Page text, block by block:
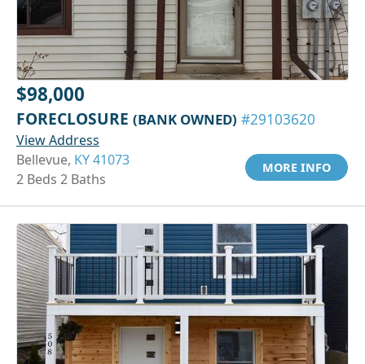
$98,000
FORECLOSURE (BANK OWNED) #29103620
View Address
Bellevue, KY 41073
2 Beds 2 Baths
MORE INFO